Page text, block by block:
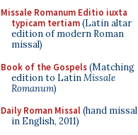
Missale Romanum Editio iuxta
typicam tertiam(Latin altar
edition of modern Roman
missal)
Book of the Gospels(Matching
edition to LatinMissale
Romanum)
Daily Roman Missal(hand missal
in English, 2011)